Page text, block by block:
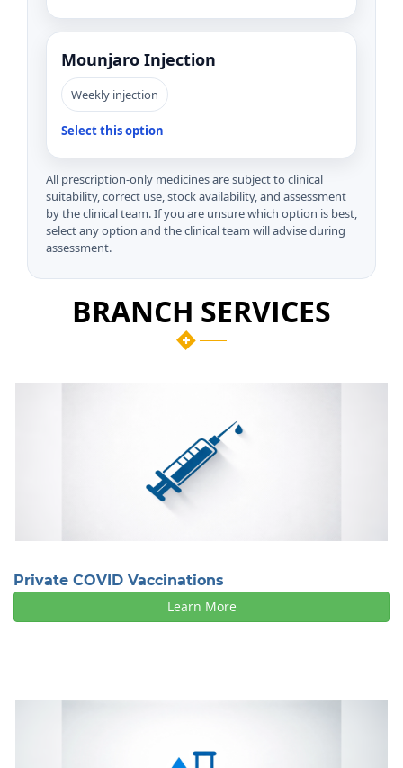
Mounjaro Injection
Weekly injection
Select this option
All prescription-only medicines are subject to clinical
suitability, correct use, stock availability, and assessment
by the clinical team. If you are unsure which option is best,
select any option and the clinical team will advise during
assessment.
BRANCH SERVICES
Private COVID Vaccinations
Learn More